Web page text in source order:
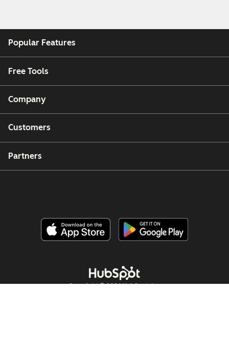
Popular Features
Free Tools
Company
Customers
Partners
Copyright © 2026 HubSpot, Inc.